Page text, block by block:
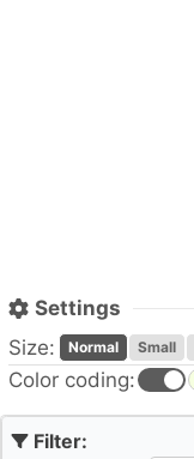
Settings
Size:
Normal Small
Color coding: